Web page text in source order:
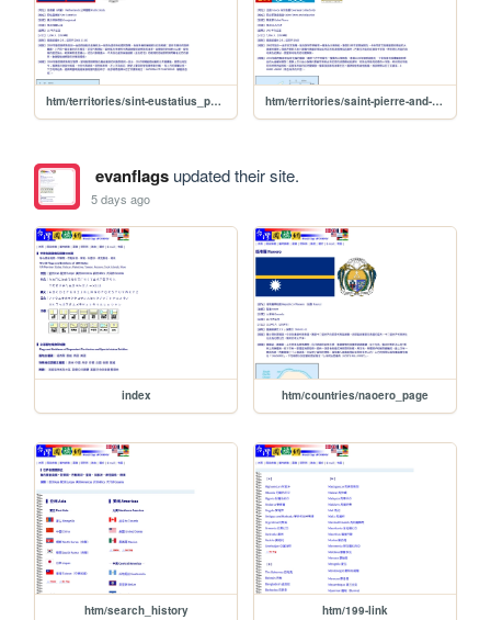
htm/territories/sint-eustatius_page htm/territories/saint-pierre-and-miquelon_page
evanflagsupdated their site.
5 days ago
index htm/countries/naoero_page
htm/search_history htm/199-link